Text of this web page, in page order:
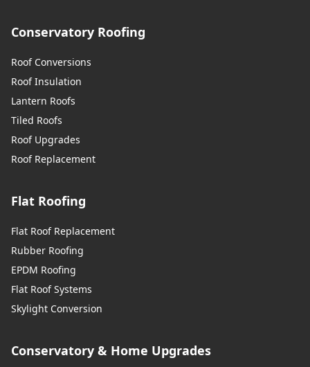
Conservatory Roofing
Roof Conversions
Roof Insulation
Lantern Roofs
Tiled Roofs
Roof Upgrades
Roof Replacement
Flat Roofing
Flat Roof Replacement
Rubber Roofing
EPDM Roofing
Flat Roof Systems
Skylight Conversion
Conservatory & Home Upgrades